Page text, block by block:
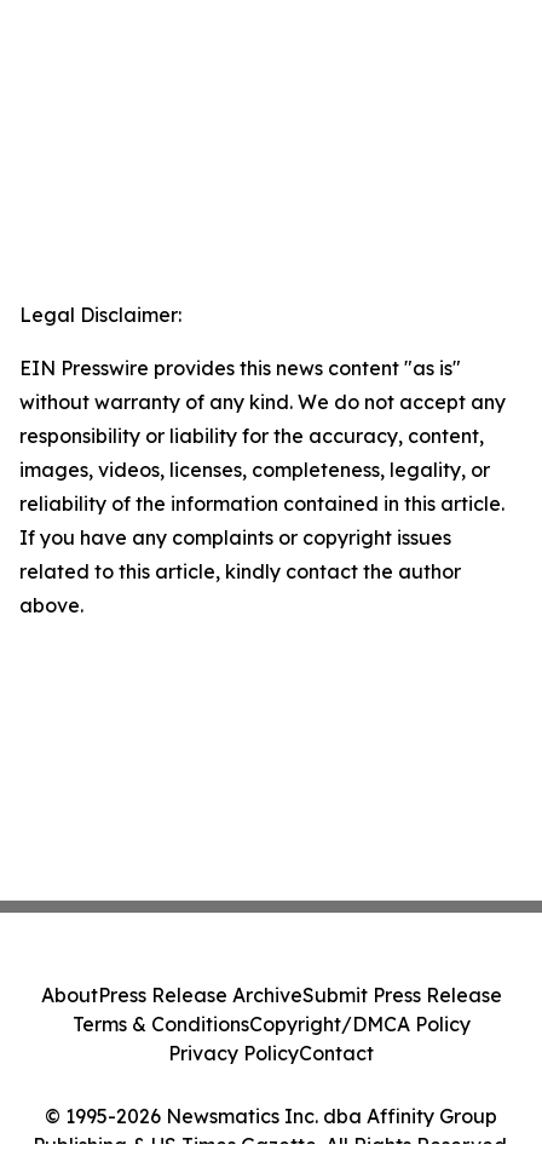
Legal Disclaimer:
EIN Presswire provides this news content "as is"
without warranty of any kind. We do not accept any
responsibility or liability for the accuracy, content,
images, videos, licenses, completeness, legality, or
reliability of the information contained in this article.
If you have any complaints or copyright issues
related to this article, kindly contact the author
above.
© 1995-2026 Newsmatics Inc. dba Affinity Group
Publishing & US Times Gazette. All Rights Reserved.
AboutPress Release ArchiveSubmit Press Release
Terms & ConditionsCopyright/DMCA Policy
Privacy PolicyContact